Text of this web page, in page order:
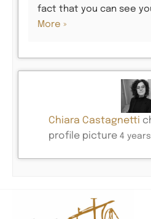
fact that you can see
More »
Chiara Castagnetti
profile picture4